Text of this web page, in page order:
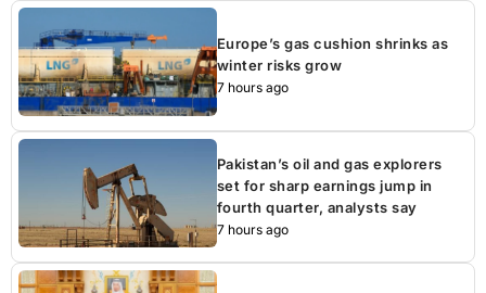
Europe’s gas cushion shrinks as
winter risks grow
7 hours ago
Pakistan’s oil and gas explorers
set for sharp earnings jump in
fourth quarter, analysts say
7 hours ago